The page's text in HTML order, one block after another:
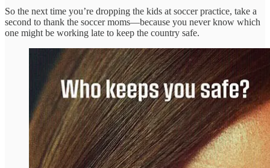
So the next time you’re dropping the kids at soccer practice, take a
second to thank the soccer moms—because you never know which
one might be working late to keep the country safe.